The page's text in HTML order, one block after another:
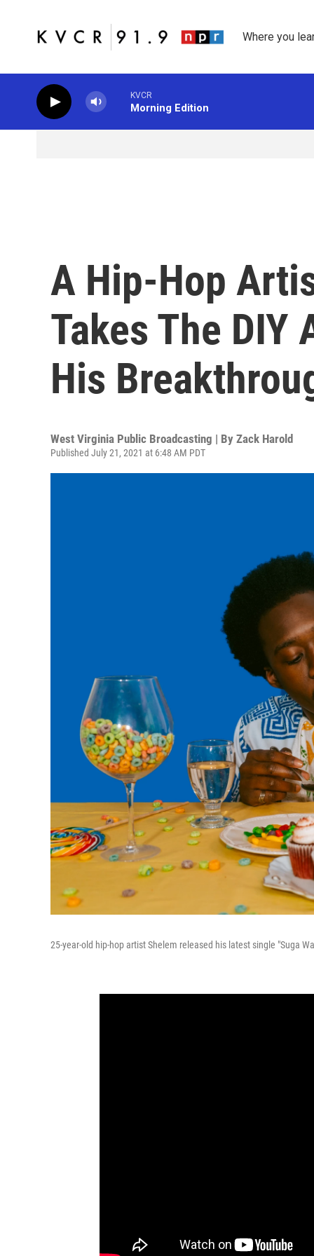
Where you
KVCR
Morning Edition
A Hip-Hop
Takes The DIY
His
West Virginia Public Broadcasting | By Zack Harold
Published July 21, 2021 at 6:48 AM PDT
25-year-old hip-hop artist Shelem released his latest single "Suga